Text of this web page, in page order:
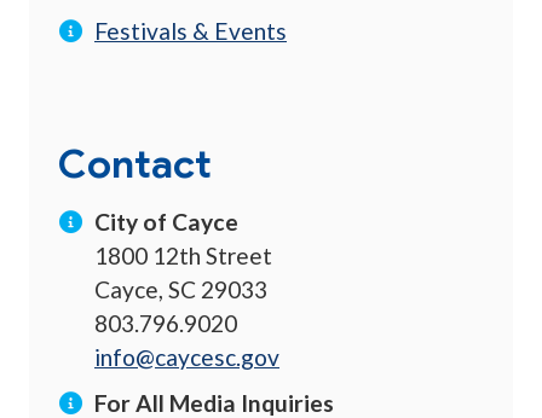
Festivals & Events
Contact
City of Cayce
1800 12th Street
Cayce, SC 29033
803.796.9020
info@caycesc.gov
For All Media Inquiries